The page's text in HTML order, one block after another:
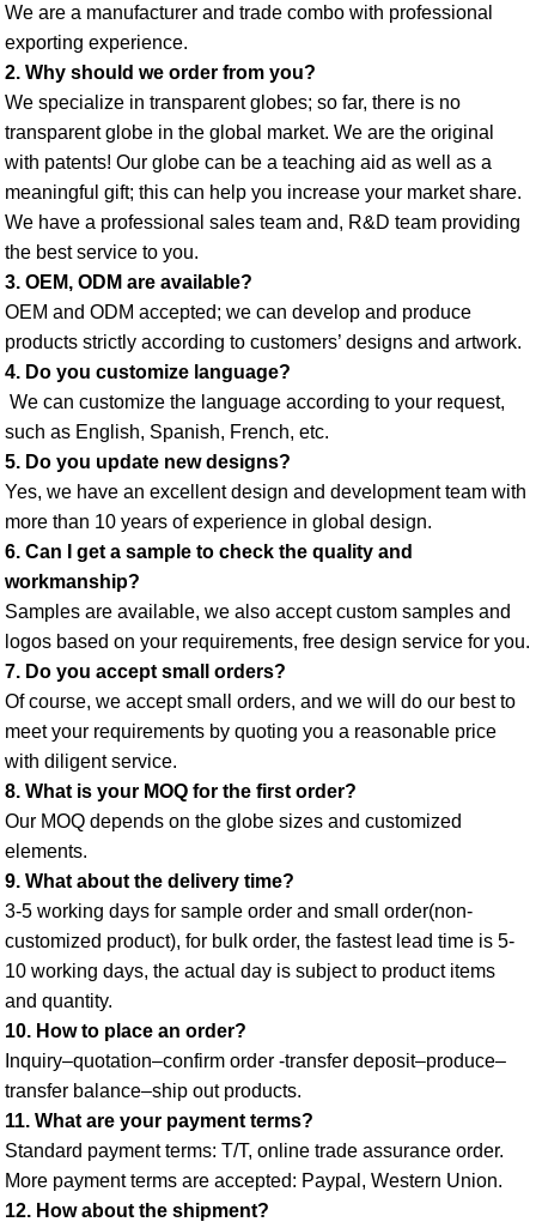
We are a manufacturer and trade combo with professional
exporting experience.
2. Why should we order from you?
We specialize in transparent globes; so far, there is no
transparent globe in the global market. We are the original
with patents! Our globe can be a teaching aid as well as a
meaningful gift; this can help you increase your market share.
We have a professional sales team and, R&D team providing
the best service to you.
3. OEM, ODM are available?
OEM and ODM accepted; we can develop and produce
products strictly according to customers’ designs and artwork.
4. Do you customize language?
such as English, Spanish, French, etc.
5. Do you update new designs?
Yes, we have an excellent design and development team with
more than 10 years of experience in global design.
6. Can I get a sample to check the quality and
workmanship?
Samples are available, we also accept custom samples and
7. Do you accept small orders?
Of course, we accept small orders, and we will do our best to
meet your requirements by quoting you a reasonable price
with diligent service.
8. What is your MOQ for the first order?
Our MOQ depends on the globe sizes and customized
elements.
9. What about the delivery time?
3-5 working days for sample order and small order(non-
customized product), for bulk order, the fastest lead time is 5-
10 working days, the actual day is subject to product items
and quantity.
10. How to place an order?
Inquiry–quotation–confirm order -transfer deposit–produce–
transfer balance–ship out products.
11. What are your payment terms?
Standard payment terms: T/T, online trade assurance order.
More payment terms are accepted: Paypal, Western Union.
12. How about the shipment?